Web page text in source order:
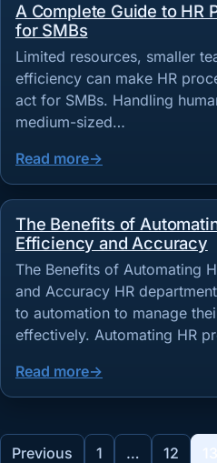
A Complete Guide to HR
for SMBs
Limited resources, smaller
efficiency can make HR
act for SMBs. Handling
medium-sized…
Read more
The Benefits of
Efficiency and Accuracy
The Benefits of Automating
and Accuracy HR
to automation to manage
effectively. Automating HR
Read more
Posts pagination
Previous 1 … 12